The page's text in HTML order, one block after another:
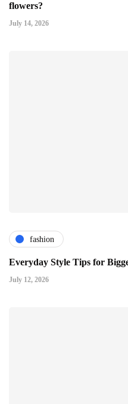
flowers?
July 14, 2026
fashion
Everyday Style Tips for
July 12, 2026